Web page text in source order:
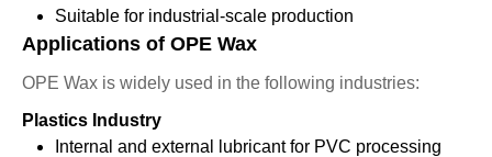
Suitable for industrial-scale production
Applications of OPE Wax
OPE Wax is widely used in the following industries:
Plastics Industry
Internal and external lubricant for PVC processing